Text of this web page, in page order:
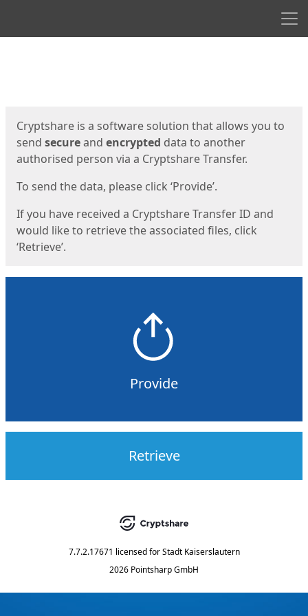
Cryptshare is a software solution that allows you to
send secureand encrypted data to another
authorised person via a Cryptshare Transfer.
To send the data, please click ‘Provide’.
If you have received a Cryptshare Transfer ID and
would like to retrieve the associated files, click
‘Retrieve’.
Provide
Retrieve
7.7.2.17671 licensed for Stadt Kaiserslautern
2026 Pointsharp GmbH